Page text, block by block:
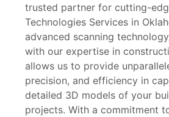
trusted partner for cutting-
Technologies Services in
advanced scanning
with our expertise in
allows us to provide
precision, and efficiency in
detailed 3D models of your
projects. With a commitment